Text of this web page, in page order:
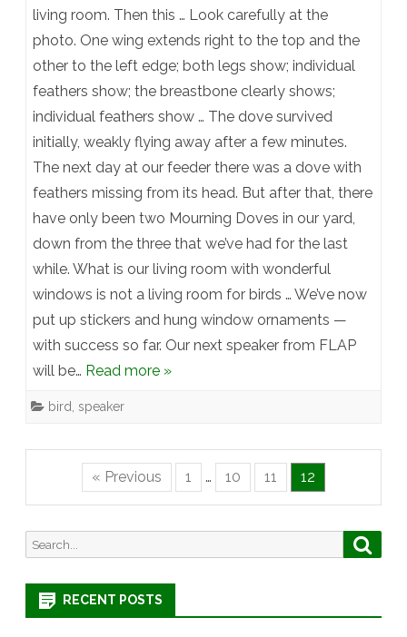
living room. Then this … Look carefully at the
photo. One wing extends right to the top and the
other to the left edge; both legs show; individual
feathers show; the breastbone clearly shows;
individual feathers show … The dove survived
initially, weakly flying away after a few minutes.
The next day at our feeder there was a dove with
feathers missing from its head. But after that, there
have only been two Mourning Doves in our yard,
down from the three that we’ve had for the last
while. What is our living room with wonderful
windows is not a living room for birds … We’ve now
put up stickers and hung window ornaments —
with success so far. Our next speaker from FLAP
will be… Read more »
bird speaker
« Previous 1 … 10 11 12
Search
for:
RECENT POSTS